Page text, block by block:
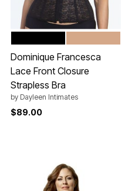
Color Options
Dominique Francesca
Lace Front Closure
Strapless Bra
by Dayleen Intimates
$89.00